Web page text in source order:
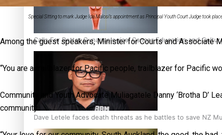
Calls For Better Gynaecological Cancer Education and
Dave Letele faces death threats as he battles to save NZ
Special Sitting to mark Judge Ida Malosi’s appointment as Principal Youth Court Judge took
Among the guest speakers, Minister for Courts and Associate
“You are a trailblazer for Pacific people, trailblazer for Pacific
Community and Youth Advocate Muliagatele Danny ‘Brotha D’
community.